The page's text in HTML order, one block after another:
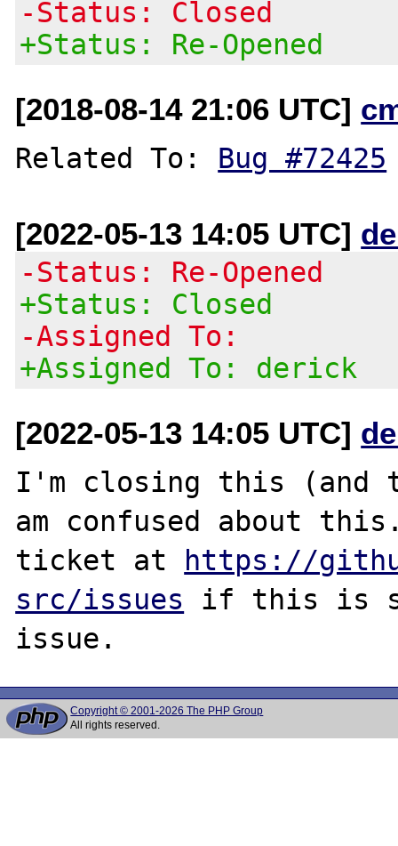
-Status: Closed
+Status: Re-Opened
[2018-08-14 21:06 UTC]
Related To: Bug #72425
[2022-05-13 14:05 UTC]
-Status: Re-Opened
+Status: Closed
-Assigned To:
+Assigned To: derick
[2022-05-13 14:05 UTC]
I'm closing this (and
am confused about
ticket at
https://
src/issues if this is
Copyright © 2001-2026 The PHP Group
All rights reserved.